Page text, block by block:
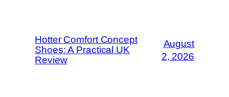
Hotter Comfort Concept
Shoes: A Practical UK
Review
August
2, 2026